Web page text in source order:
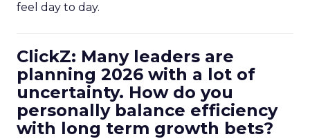
feel day to day.
ClickZ: Many leaders are
planning 2026 with a lot of
uncertainty. How do you
personally balance efficiency
with long term growth bets?